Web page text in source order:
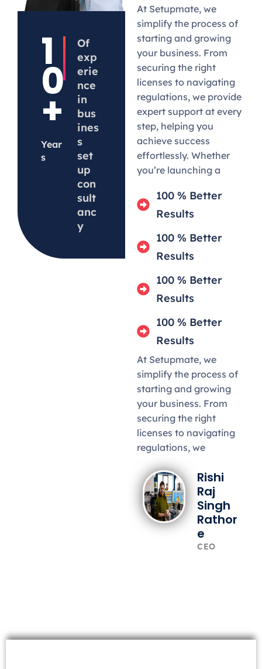
1
0
+
Year
s
Of
exp
erie
nce
in
bus
ines
s
set
up
con
sult
anc
y
At Setupmate, we
simplify the process of
starting and growing
your business. From
securing the right
licenses to navigating
regulations, we provide
expert support at every
step, helping you
achieve success
effortlessly. Whether
you’re launching a
100 % Better
Results
100 % Better
Results
100 % Better
Results
100 % Better
Results
At Setupmate, we
simplify the process of
starting and growing
your business. From
securing the right
licenses to navigating
regulations, we
Rishi
Raj
Singh
Rathor
e
CEO